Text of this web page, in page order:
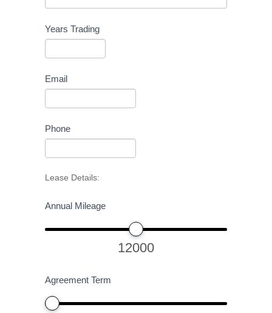
Years Trading
Email
Phone
Lease Details:
Annual Mileage
12000
Agreement Term